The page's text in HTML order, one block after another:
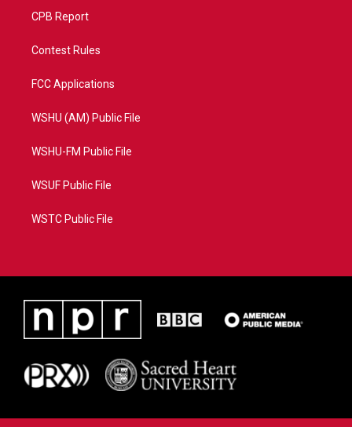
CPB Report
Contest Rules
FCC Applications
WSHU (AM) Public File
WSHU-FM Public File
WSUF Public File
WSTC Public File